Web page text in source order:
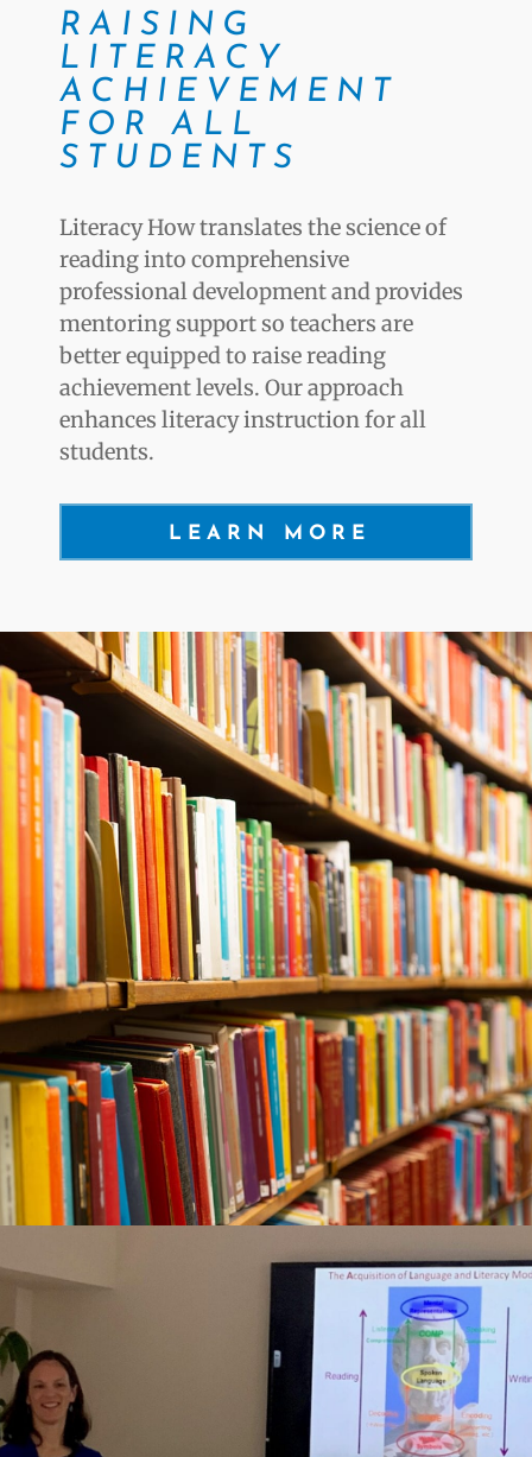
RAISING
LITERACY
ACHIEVEMENT
FOR ALL
STUDENTS
Literacy How translates the science of
reading into comprehensive
professional development and provides
mentoring support so teachers are
better equipped to raise reading
achievement levels. Our approach
enhances literacy instruction for all
students.
LEARN MORE